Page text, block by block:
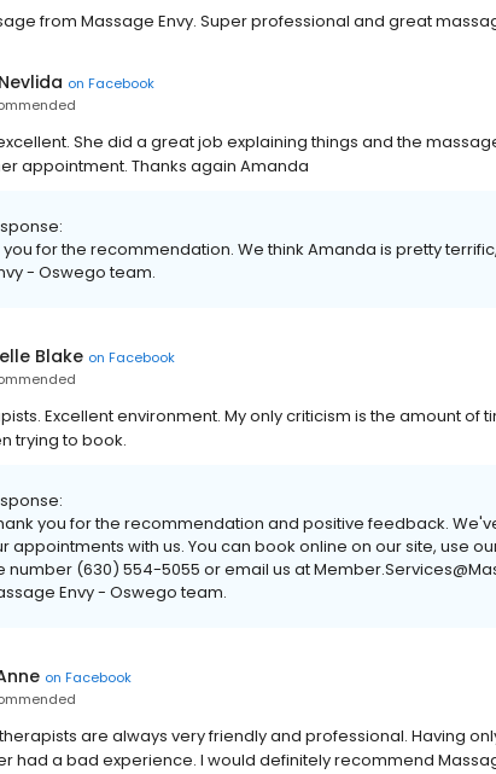
from Massage Envy. Super professional and great
on Facebook
She did a great job explaining things and the
appointment. Thanks again Amanda
you for the recommendation. We think Amanda is pretty
- Oswego team.
Blake on Facebook
Excellent environment. My only criticism is the amount of
trying to book.
you for the recommendation and positive feedback.
appointments with us. You can book online on our site, use
number (630) 554-5055 or email us at
Envy - Oswego team.
on Facebook
are always very friendly and professional. Having
had a bad experience. I would definitely recommend